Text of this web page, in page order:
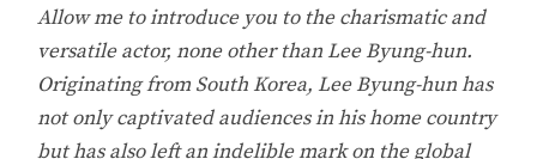
Allow me to introduce you to the charismatic and
versatile actor, none other than Lee Byung-hun.
Originating from South Korea, Lee Byung-hun has
not only captivated audiences in his home country
but has also left an indelible mark on the global